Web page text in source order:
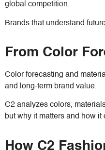
global competition.
Brands that understand
From Color
Color forecasting and
and long-term brand value.
C2 analyzes colors,
but why it matters and how
How C2